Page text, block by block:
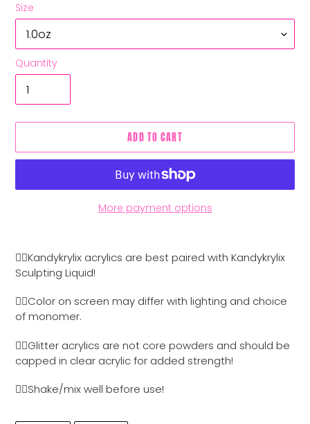
Size
Quantity
ADD TO CART
More payment options
product
to
your
cart
👉🏼Kandykrylix acrylics are best paired with Kandykrylix
Sculpting Liquid!
👉🏼Color on screen may differ with lighting and choice
of monomer.
👉🏼Glitter acrylics are not core powders and should be
capped in clear acrylic for added strength!
👉🏼Shake/mix well before use!